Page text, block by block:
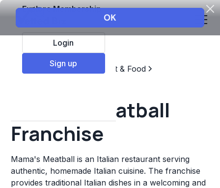
Explore Membership
Login
Sign up
Top Franchises
Restaurant & Food
Mama's Meatball
Franchise
Mama's Meatball is an Italian restaurant serving
authentic, homemade Italian cuisine. The franchise
provides traditional Italian dishes in a welcoming and